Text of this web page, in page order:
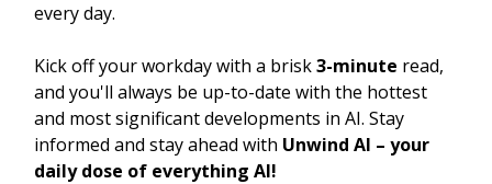
every day.
Kick off your workday with a brisk3-minute read,
and you'll always be up-to-date with the hottest
and most significant developments in AI. Stay
informed and stay ahead with Unwind AI – your
daily dose of everything AI!